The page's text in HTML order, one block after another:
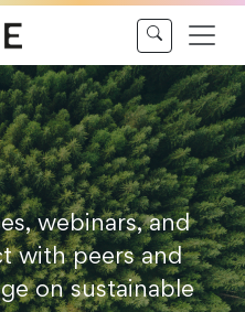
webinars, and
with peers and
on sustainable